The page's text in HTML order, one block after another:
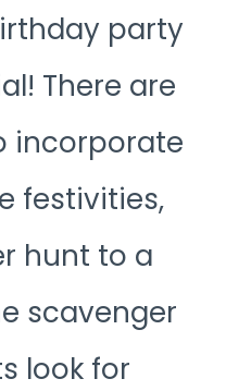
party
There are
incorporate
festivities,
hunt to a
scavenger
look for